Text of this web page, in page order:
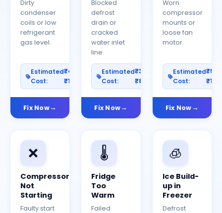
Dirty
condenser
coils or low
refrigerant
gas level.
Estimated
Cost:
₹400–
₹1200
Fix Now
Blocked
defrost
drain or
cracked
water inlet
line.
Estimated
Cost:
₹300–
₹800
Fix Now
Worn
compressor
mounts or
loose fan
motor.
Estimated
Cost:
Fix Now
❌
Compressor
Not
Starting
Faulty start
🌡️
Fridge
Too
Warm
Failed
🧊
Ice Build-
up in
Freezer
Defrost